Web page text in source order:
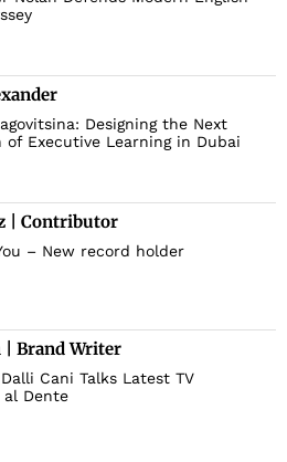
Designing the Next
of Executive Learning in Dubai
| Contributor
– New record holder
| Brand Writer
Cani Talks Latest TV
Dente